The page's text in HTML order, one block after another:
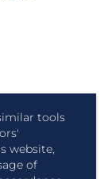
tools
website,
of